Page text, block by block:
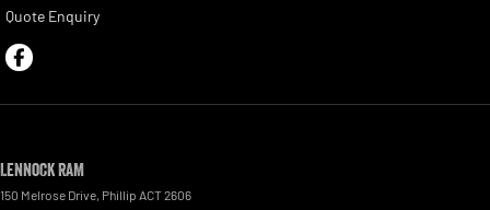
Quote Enquiry
Lennock RAM
150 Melrose Drive, Phillip ACT2606